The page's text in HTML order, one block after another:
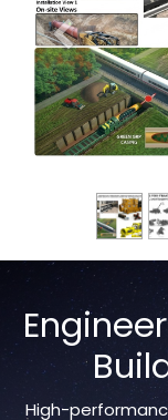
Previous
High-